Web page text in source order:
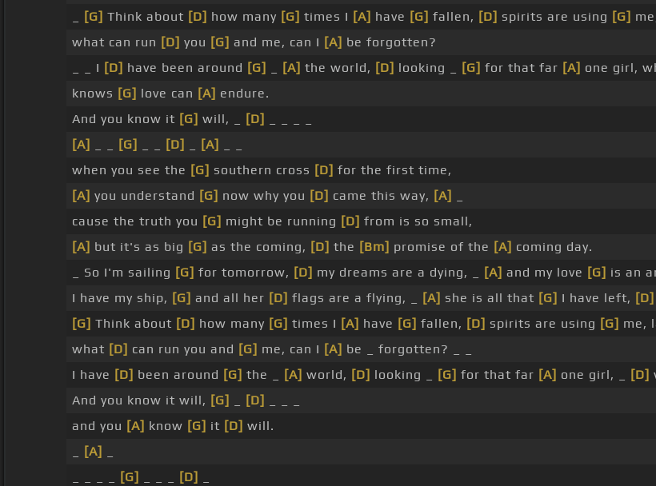
[G] Think about [D] how many [G] times I [A] have [G] fallen, [D] spirits are using [G]
what can run [D] you [G] and me, can I [A] be forgotten?
_ _ I [D] have been around [G] [A] the world, [D] looking _ [G] for that far [A] one girl,
knows [G] love can [A] endure.
And you know it [G] will, _ [D]
[A]
[G] [D] [A]
when you see the [G] southern cross [D] for the first time,
[A] you understand [G] now why you [D] came this way, [A]
cause the truth you [G] might be running [D] from is so small,
[A] but it's as big [G] as the coming, [D] the [Bm] promise of the [A] coming day.
_ So I'm sailing [G] for tomorrow, [D] my dreams are a dying, _ [A] and my love [G] is an
I have my ship, [G] and all her [D] flags are a flying, _ [A] she is all that [G] I have left, [D]
[G] Think about [D] how many [G] times I [A] have [G] fallen, [D] spirits are using [G] me,
what [D] can run you and [G] me, can I [A] be _ forgotten? _ _
I have [D] been around [G] the _ [A] world, [D] looking _ [G] for that far [A] one girl, _ [D]
And you know it will, [G] [D]
and you [A] know [G] it [D] will.
[A]
[G] [D]